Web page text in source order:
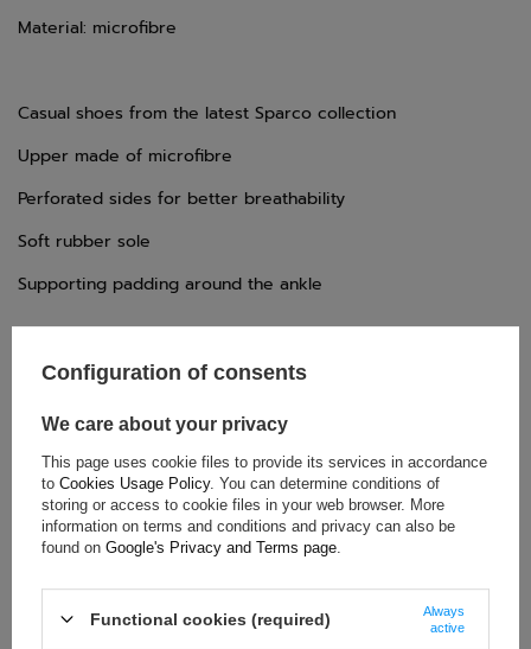
Material: microfibre
Casual shoes from the latest Sparco collection
Upper made of microfibre
Perforated sides for better breathability
Soft rubber sole
Supporting padding around the ankle
TECHNICAL DATA
Condition:
New
Gender:
Men,Unisex
Category:
Shoes
Homologation:
Without homologation
Colour:
Navy blue
Age group:
Adults
Configuration of consents
We care about your privacy
This page uses cookie files to provide its services in accordance
to Cookies Usage Policy. You can determine conditions of
storing or access to cookie files in your web browser. More
information on terms and conditions and privacy can also be
found on Google's Privacy and Terms page
Functional cookies (required)
Always
active